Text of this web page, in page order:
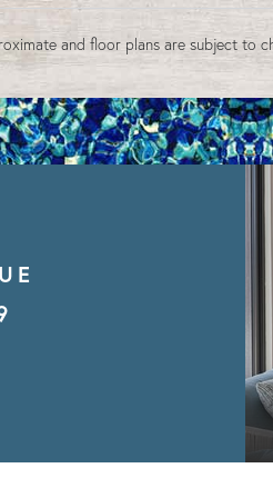
and floor plans are subject to
9
10
16
17 18 19
25
30
31 1 2